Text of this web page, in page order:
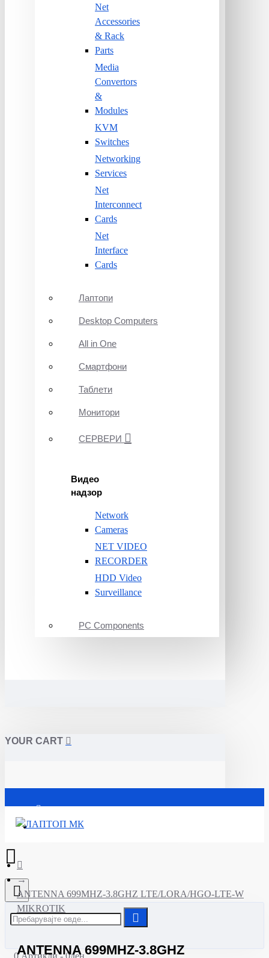
Net
Accessories
& Rack
Parts
Media
Convertors
&
Modules
KVM
Switches
Networking
Services
Net
Interconnect
Cards
Net
Interface
Cards
Лаптопи
Desktop Computers
All in One
Смартфони
Таблети
Монитори
СЕРВЕРИ
Видео
надзор
Network
Cameras
NET VIDEO
RECORDER
HDD Video
Surveillance
PC Components
YOUR CART
Почетна
0 Артикли - 0ден.
ANTENNA 699MHZ-3.8GHZ LTE/LORA/HGO-LTE-W
MIKROTIK
ANTENNA 699MHZ-3.8GHZ